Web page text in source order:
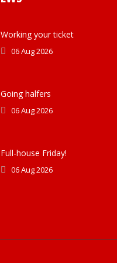
Working your ticket
06 Aug 2026
Going halfers
06 Aug 2026
Full-house Friday!
06 Aug 2026